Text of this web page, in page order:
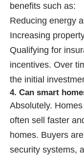
benefits such as:
Reducing energy
Increasing
Qualifying for
incentives. Over
the initial
4. Can smart
Absolutely.
often sell faster
homes. Buyers
security systems,